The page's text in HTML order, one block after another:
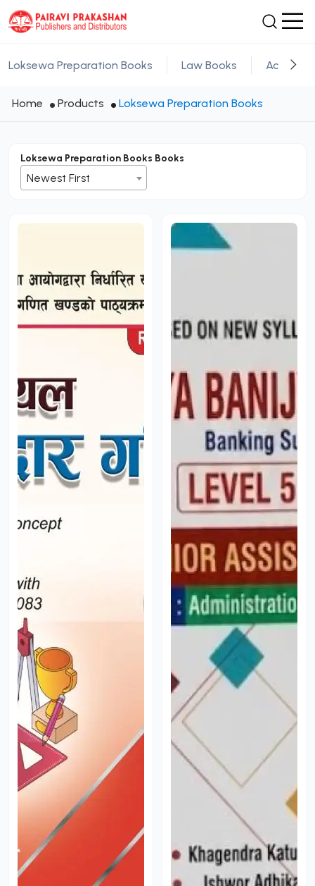
Loksewa Preparation Books Law Books
Home Products Loksewa Preparation Books
Loksewa Preparation Books Books
Newest First